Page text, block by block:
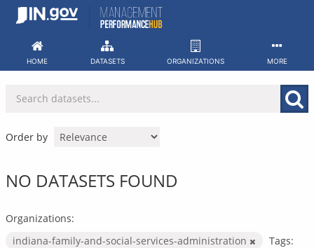
Skip
HOME DATASETS ORGANIZATIONS MORE
Order by
NO DATASETS FOUND
Organizations:
indiana-family-and-social-services-administration
Tags: